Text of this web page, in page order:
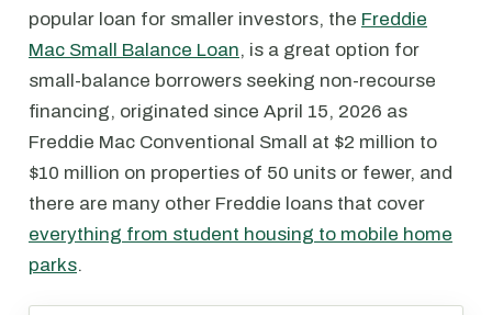
popular loan for smaller investors, the Freddie
Mac Small Balance Loan, is a great option for
small-balance borrowers seeking non-recourse
financing, originated since April 15, 2026 as
Freddie Mac Conventional Small at $2 million to
$10 million on properties of 50 units or fewer, and
there are many other Freddie loans that cover
everything from student housing to mobile home
parks.